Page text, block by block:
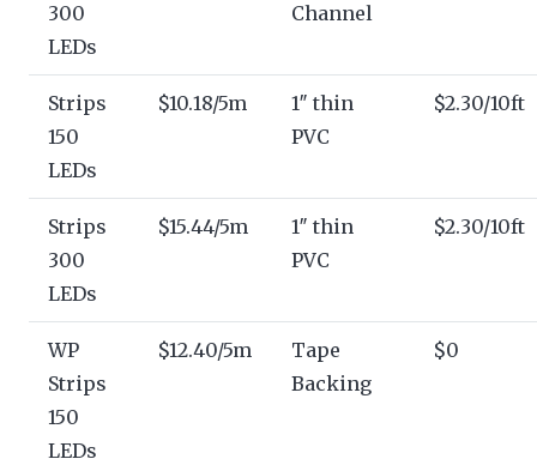
300
LEDs
Channel
Strips
150
LEDs
$10.18/5m
1″ thin
PVC
$2.30/10ft
Strips
300
LEDs
$15.44/5m
1″ thin
PVC
$2.30/10ft
WP
Strips
150
LEDs
$12.40/5m
Tape
Backing
$0